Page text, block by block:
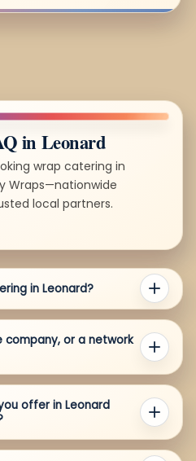
in Leonard
wrap catering in
Wraps—nationwide
local partners.
in Leonard?
company, or a network
offer in Leonard